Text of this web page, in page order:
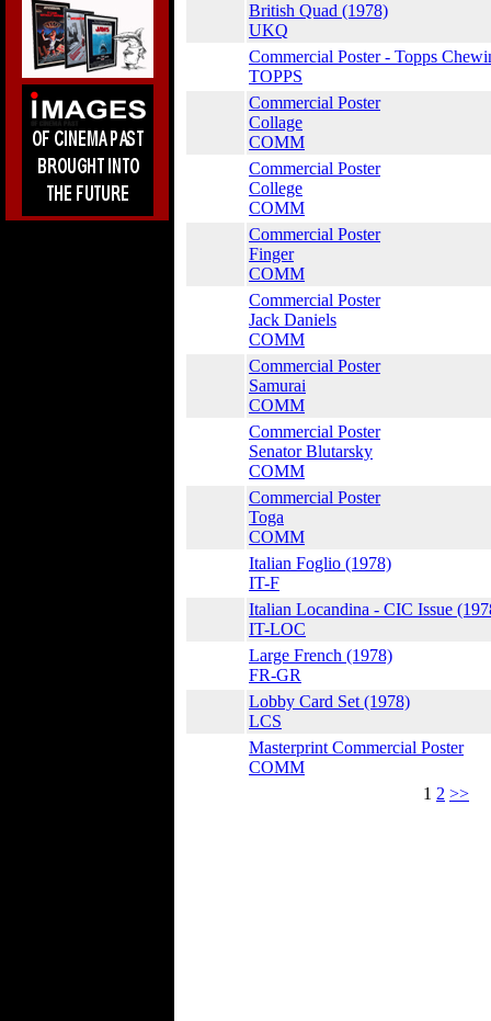
British Quad (1978)
UKQ
Commercial Poster - Topps
TOPPS
Commercial Poster
Collage
COMM
Commercial Poster
College
COMM
Commercial Poster
Finger
COMM
Commercial Poster
Jack Daniels
COMM
Commercial Poster
Samurai
COMM
Commercial Poster
Senator Blutarsky
COMM
Commercial Poster
Toga
COMM
Italian Foglio (1978)
IT-F
Italian Locandina - CIC Issue
IT-LOC
Large French (1978)
FR-GR
Lobby Card Set (1978)
LCS
Masterprint Commercial Poster
COMM
1 2 >>